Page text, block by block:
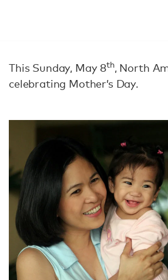
This Sunday, May 8th, North
celebrating Mother’s Day.